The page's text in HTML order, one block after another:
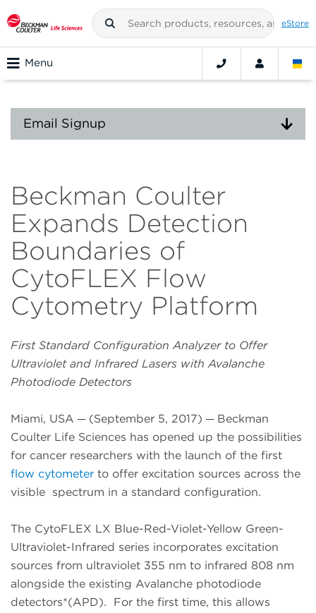
eStore
Menu
Email Signup
Beckman Coulter
Expands Detection
Boundaries of
CytoFLEX Flow
Cytometry Platform
First Standard Configuration Analyzer to Offer
Ultraviolet and Infrared Lasers with Avalanche
Photodiode Detectors
Miami, USA ─ (September 5, 2017) ─ Beckman
Coulter Life Sciences has opened up the possibilities
for cancer researchers with the launch of the first
flow cytometer to offer excitation sources across the
visible spectrum in a standard configuration.
The CytoFLEX LX Blue-Red-Violet-Yellow Green-
Ultraviolet-Infrared series incorporates excitation
sources from ultraviolet 355 nm to infrared 808 nm
alongside the existing Avalanche photodiode
detectors*(APD). For the first time, this allows